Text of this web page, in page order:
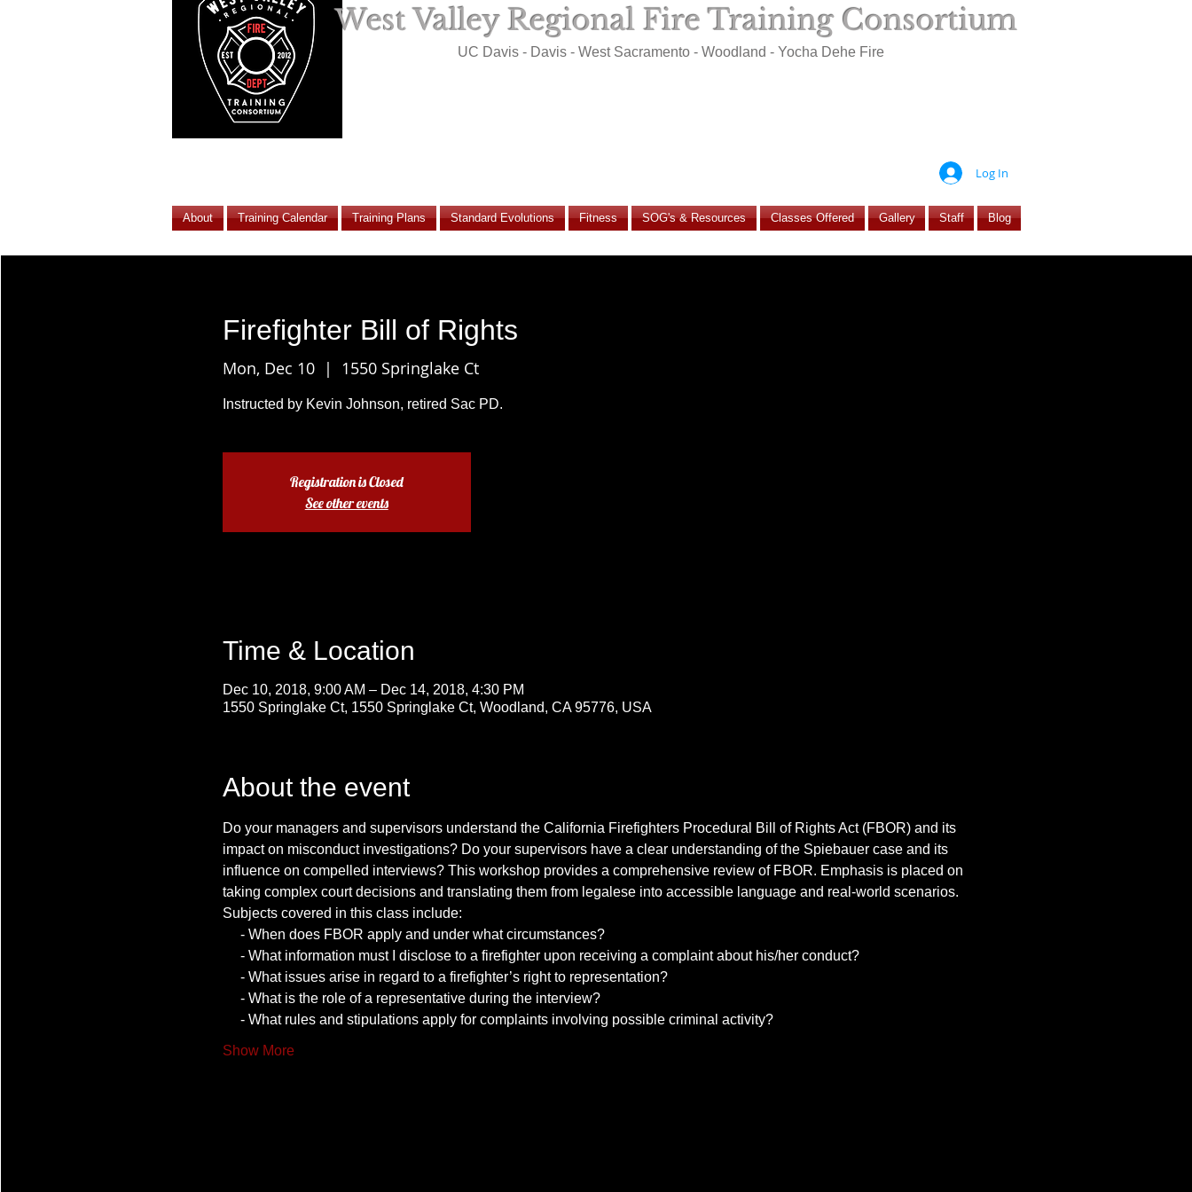
West Valley Regional Fire Training Consortium
UC Davis - Davis - West Sacramento - Woodland - Yocha Dehe Fire
Log In
About Training Calendar Training Plans Standard Evolutions Fitness SOG's & Resources Classes Offered Gallery Staff Blog
Firefighter Bill of Rights
Mon, Dec 10
  |
1550 Springlake Ct
Instructed by Kevin Johnson, retired Sac PD.
Registration is Closed
See other events
Time & Location
Dec 10, 2018, 9:00 AM – Dec 14, 2018, 4:30 PM
1550 Springlake Ct, 1550 Springlake Ct, Woodland, CA 95776, USA
About the event
Do your managers and supervisors understand the California Firefighters Procedural Bill of Rights Act (FBOR) and its
impact on misconduct investigations? Do your supervisors have a clear understanding of the Spiebauer case and its
influence on compelled interviews? This workshop provides a comprehensive review of FBOR. Emphasis is placed on
taking complex court decisions and translating them from legalese into accessible language and real-world scenarios.
     - When does FBOR apply and under what circumstances?
     - What information must I disclose to a firefighter upon receiving a complaint about his/her conduct?
     - What issues arise in regard to a firefighter’s right to representation?
     - What is the role of a representative during the interview?
     - What rules and stipulations apply for complaints involving possible criminal activity?
Show More